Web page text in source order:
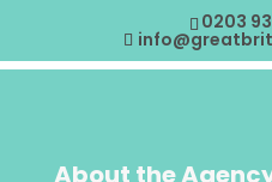
0203
About the